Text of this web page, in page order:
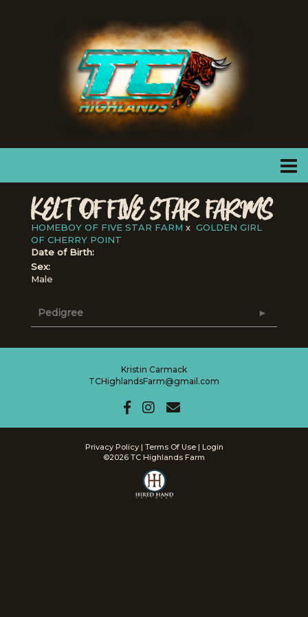
KELT OF FIVE STAR FARMS
HOMEBOY OF FIVE STAR FARM x GOLDEN GIRL
OF CHERRY POINT
Date of Birth:
Sex:
Male
Pedigree
Kristin Carmack
TCHighlandsFarm@gmail.com
Privacy Policy Terms Of Use
Login
©2026 TC Highlands Farm